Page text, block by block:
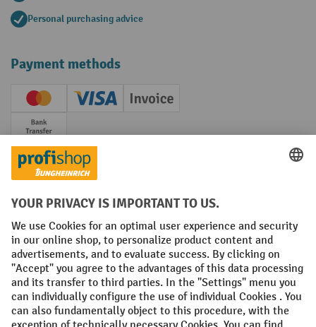
Personal purchasing advice
Payment methods
Creditcard (Master)Creditcard (Visa)
Invoice
Prepayment
Social networks
Facebook
YouTube
LinkedIn
Instagram
Terms and Conditions Legal notice
Data protection Modern Slavery Act